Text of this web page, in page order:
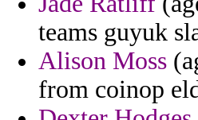
teams guyuk
Alison Moss
from coinop